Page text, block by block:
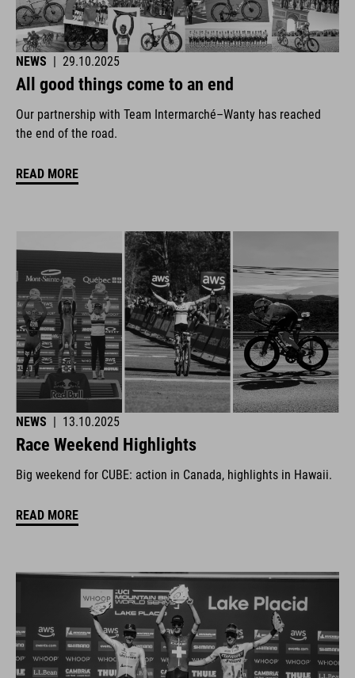
NEWS 29.10.2025
All good things come to an end
Our partnership with Team Intermarché–Wanty has reached
the end of the road.
READ MORE
NEWS | 13.10.2025
Race Weekend Highlights
Big weekend for CUBE: action in Canada, highlights in Hawaii.
READ MORE